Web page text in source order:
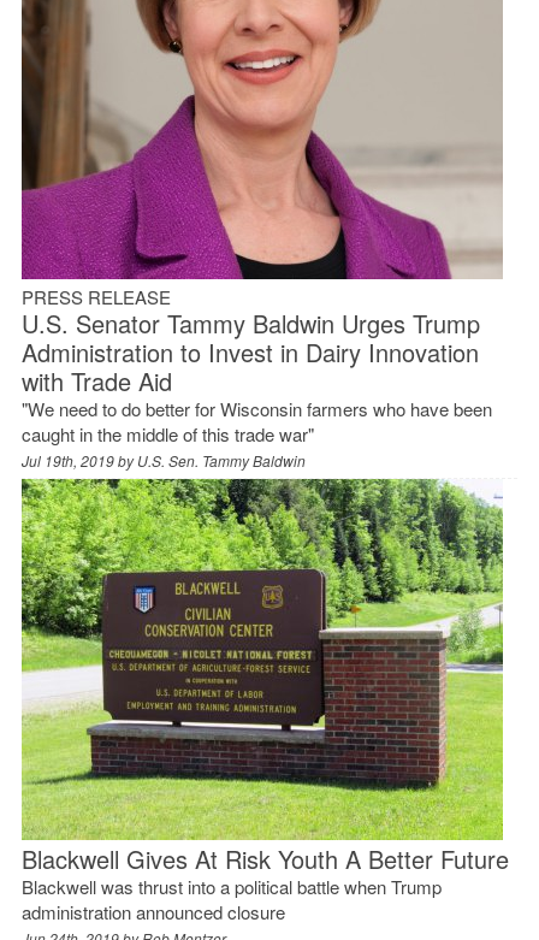
PRESS RELEASE
U.S. Senator Tammy Baldwin Urges Trump
Administration to Invest in Dairy Innovation
with Trade Aid
"We need to do better for Wisconsin farmers who have been
caught in the middle of this trade war"
Jul 19th, 2019 byU.S. Sen. Tammy Baldwin
Blackwell Gives At Risk Youth A Better Future
Blackwell was thrust into a political battle when Trump
administration announced closure